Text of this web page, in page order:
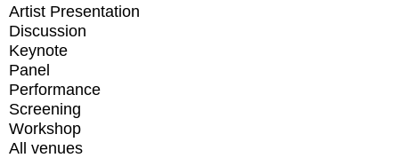
Artist Presentation
Discussion
Keynote
Panel
Performance
Screening
Workshop
All venues